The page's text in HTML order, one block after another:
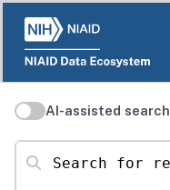
AI-assisted search
Search for resources